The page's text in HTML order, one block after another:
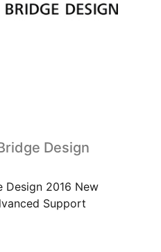
Design
Design 2016 New
Support